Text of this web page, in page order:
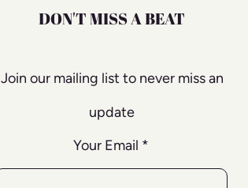
DON'T MISS A BEAT
Join our mailing list to never miss an
update
Your Email